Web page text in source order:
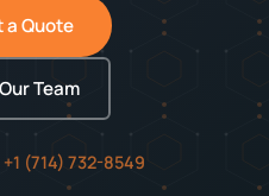
a Quote
Team
+1 (714) 732-8549